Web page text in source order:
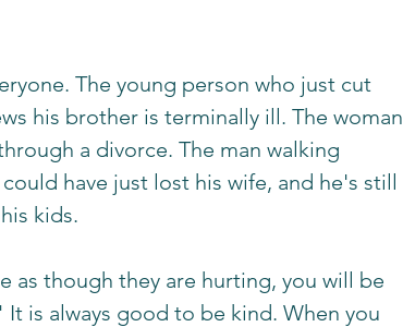
The young person who just cut
his brother is terminally ill. The woman
a divorce. The man walking
have just lost his wife, and he's still
kids.
as though they are hurting, you will be
is always good to be kind. When you